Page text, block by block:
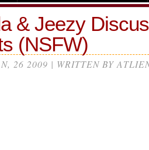
& Jeezy
(NSFW)
26 2009 | WRITTEN BY